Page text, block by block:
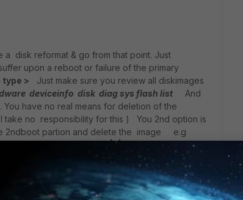
disk reformat & go from that point. Just
upon a reboot or failure of the primary
> Just make sure you review all diskimages
deviceinfo disk diag sys flash list And
have no real means for deletion of the
take no responsibility for this ) You 2nd option is
2ndboot partion and delete the image e.g
fnsysctl unmount